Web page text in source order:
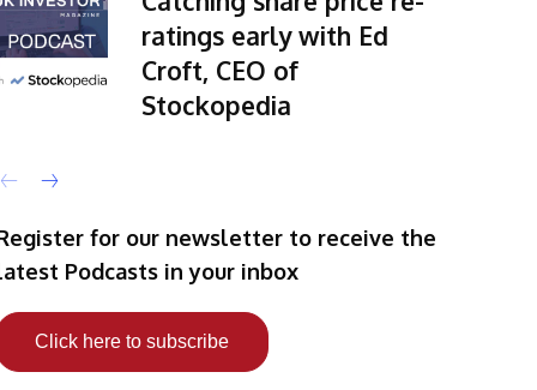
ratings early with Ed
Croft, CEO of
Stockopedia
for our newsletter to receive the
Podcasts in your inbox
Click here to subscribe